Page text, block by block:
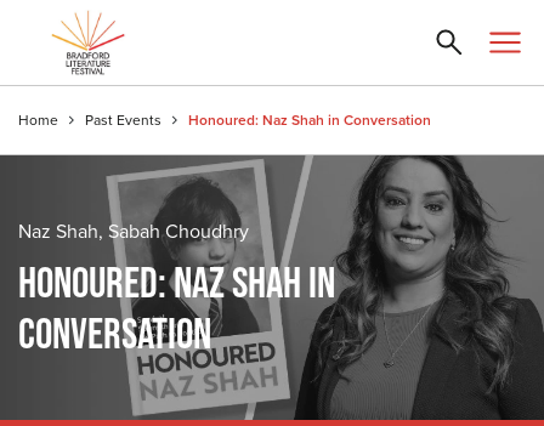
Home Past Events Honoured: Naz Shah in Conversation
Naz Shah, Sabah Choudhry
HONOURED: NAZ SHAH IN
CONVERSATION